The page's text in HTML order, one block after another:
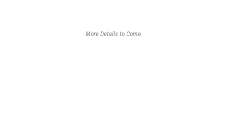
More Details to Come.